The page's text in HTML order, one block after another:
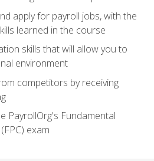
apply for payroll jobs, with the
learned in the course
skills that will allow you to
environment
competitors by receiving
PayrollOrg's Fundamental
exam